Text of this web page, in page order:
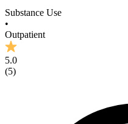
Substance Use
•
Outpatient
5.0
(5)